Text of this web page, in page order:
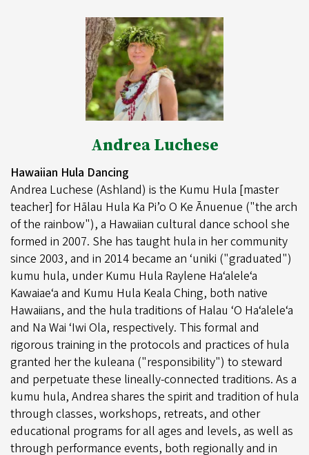
Andrea Luchese
Hawaiian Hula Dancing
Andrea Luchese (Ashland) is the Kumu Hula [master
teacher] for Hālau Hula Ka Pi’o O Ke Ānuenue ("the arch
of the rainbow"), a Hawaiian cultural dance school she
formed in 2007. She has taught hula in her community
since 2003, and in 2014 became an ‘uniki ("graduated")
kumu hula, under Kumu Hula Raylene Haʻaleleʻa
Kawaiaeʻa and Kumu Hula Keala Ching, both native
Hawaiians, and the hula traditions of Halau ʻO Haʻaleleʻa
and Na Wai ʻIwi Ola, respectively. This formal and
rigorous training in the protocols and practices of hula
granted her the kuleana ("responsibility") to steward
and perpetuate these lineally-connected traditions. As a
kumu hula, Andrea shares the spirit and tradition of hula
through classes, workshops, retreats, and other
educational programs for all ages and levels, as well as
through performance events, both regionally and in